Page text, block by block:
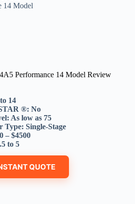
Performance 14 Model Review
14
®: No
As low as 75
Type: Single-Stage
– $4500
to 5
QUOTE